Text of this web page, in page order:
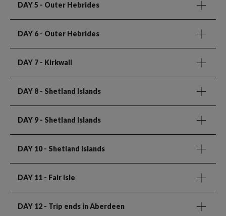
DAY 5 - Outer Hebrides
DAY 6 - Outer Hebrides
DAY 7 - Kirkwall
DAY 8 - Shetland Islands
DAY 9 - Shetland Islands
DAY 10- Shetland Islands
DAY 11 - Fair Isle
DAY 12 - Trip ends in Aberdeen